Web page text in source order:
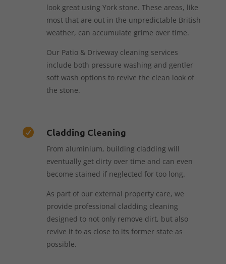
look great using York stone. These areas, like
most that are out in the unpredictable British
weather, can accumulate grime over time.
Our Patio & Driveway cleaning services
include both pressure washing and gentler
soft wash options to revive the clean look of
the stone.
 Cladding Cleaning
From aluminium, building cladding will
eventually get dirty over time and can even
become stained if neglected for too long.
As part of our external property care, we
provide professional cladding cleaning
designed to not only remove dirt, but also
revive it to as close to its former state as
possible.